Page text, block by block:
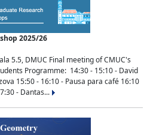
2025/26
5.5, DMUC Final meeting of CMUC's
Programme: 14:30 - 15:10 - David
15:50 - 16:10 - Pausa para café 16:10
- Dantas...